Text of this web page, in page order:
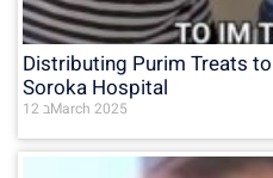
Distributing Purim Treats
Soroka Hospital
12 בMarch 2025